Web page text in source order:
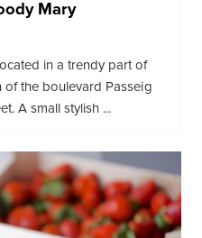
Mary
in a trendy part of
of the boulevard Passeig
A small stylish ...